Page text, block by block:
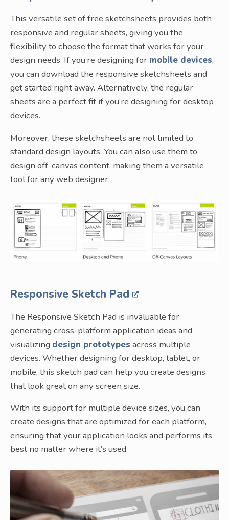
This versatile set of free sketchsheets provides both
responsive and regular sheets, giving you the
flexibility to choose the format that works for your
design needs. If you’re designing for mobile devices,
you can download the responsive sketchsheets and
get started right away. Alternatively, the regular
sheets are a perfect fit if you’re designing for desktop
devices.
Moreover, these sketchsheets are not limited to
standard design layouts. You can also use them to
design off-canvas content, making them a versatile
tool for any web designer.
Responsive Sketch Pad
The Responsive Sketch Pad is invaluable for
generating cross-platform application ideas and
visualizing design prototypes across multiple
devices. Whether designing for desktop, tablet, or
mobile, this sketch pad can help you create designs
that look great on any screen size.
With its support for multiple device sizes, you can
create designs that are optimized for each platform,
ensuring that your application looks and performs its
best no matter where it’s used.